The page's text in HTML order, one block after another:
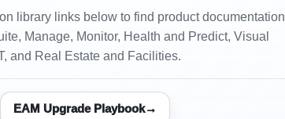
library links below to find product documentation
Manage, Monitor, Health and Predict, Visual
and Real Estate and Facilities.
EAM Upgrade Playbook